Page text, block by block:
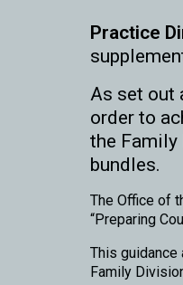
Practice
As set out
order to
the Family
bundles.
The Office of
“Preparing
This guidance
Family